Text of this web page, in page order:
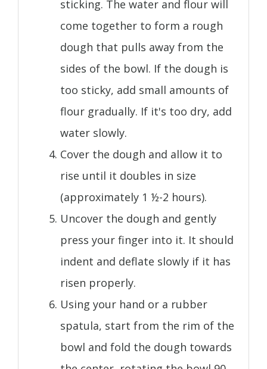
sticking. The water and flour will
come together to form a rough
dough that pulls away from the
sides of the bowl. If the dough is
too sticky, add small amounts of
flour gradually. If it's too dry, add
water slowly.
Cover the dough and allow it to
rise until it doubles in size
(approximately 1 ½-2 hours).
Uncover the dough and gently
press your finger into it. It should
indent and deflate slowly if it has
risen properly.
Using your hand or a rubber
spatula, start from the rim of the
bowl and fold the dough towards